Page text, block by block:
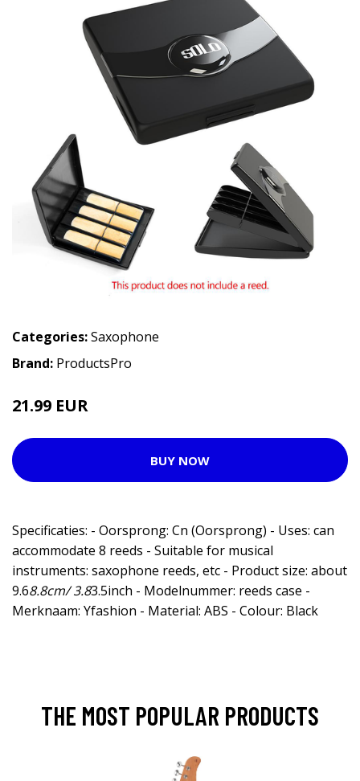
Categories:Saxophone
Brand: ProductsPro
21.99 EUR
BUY NOW
Specificaties: - Oorsprong: Cn (Oorsprong) - Uses: can
accommodate 8 reeds - Suitable for musical
instruments: saxophone reeds, etc - Product size: about
9.68.8cm/ 3.83.5inch - Modelnummer: reeds case -
Merknaam: Yfashion - Material: ABS - Colour: Black
THE MOST POPULAR PRODUCTS